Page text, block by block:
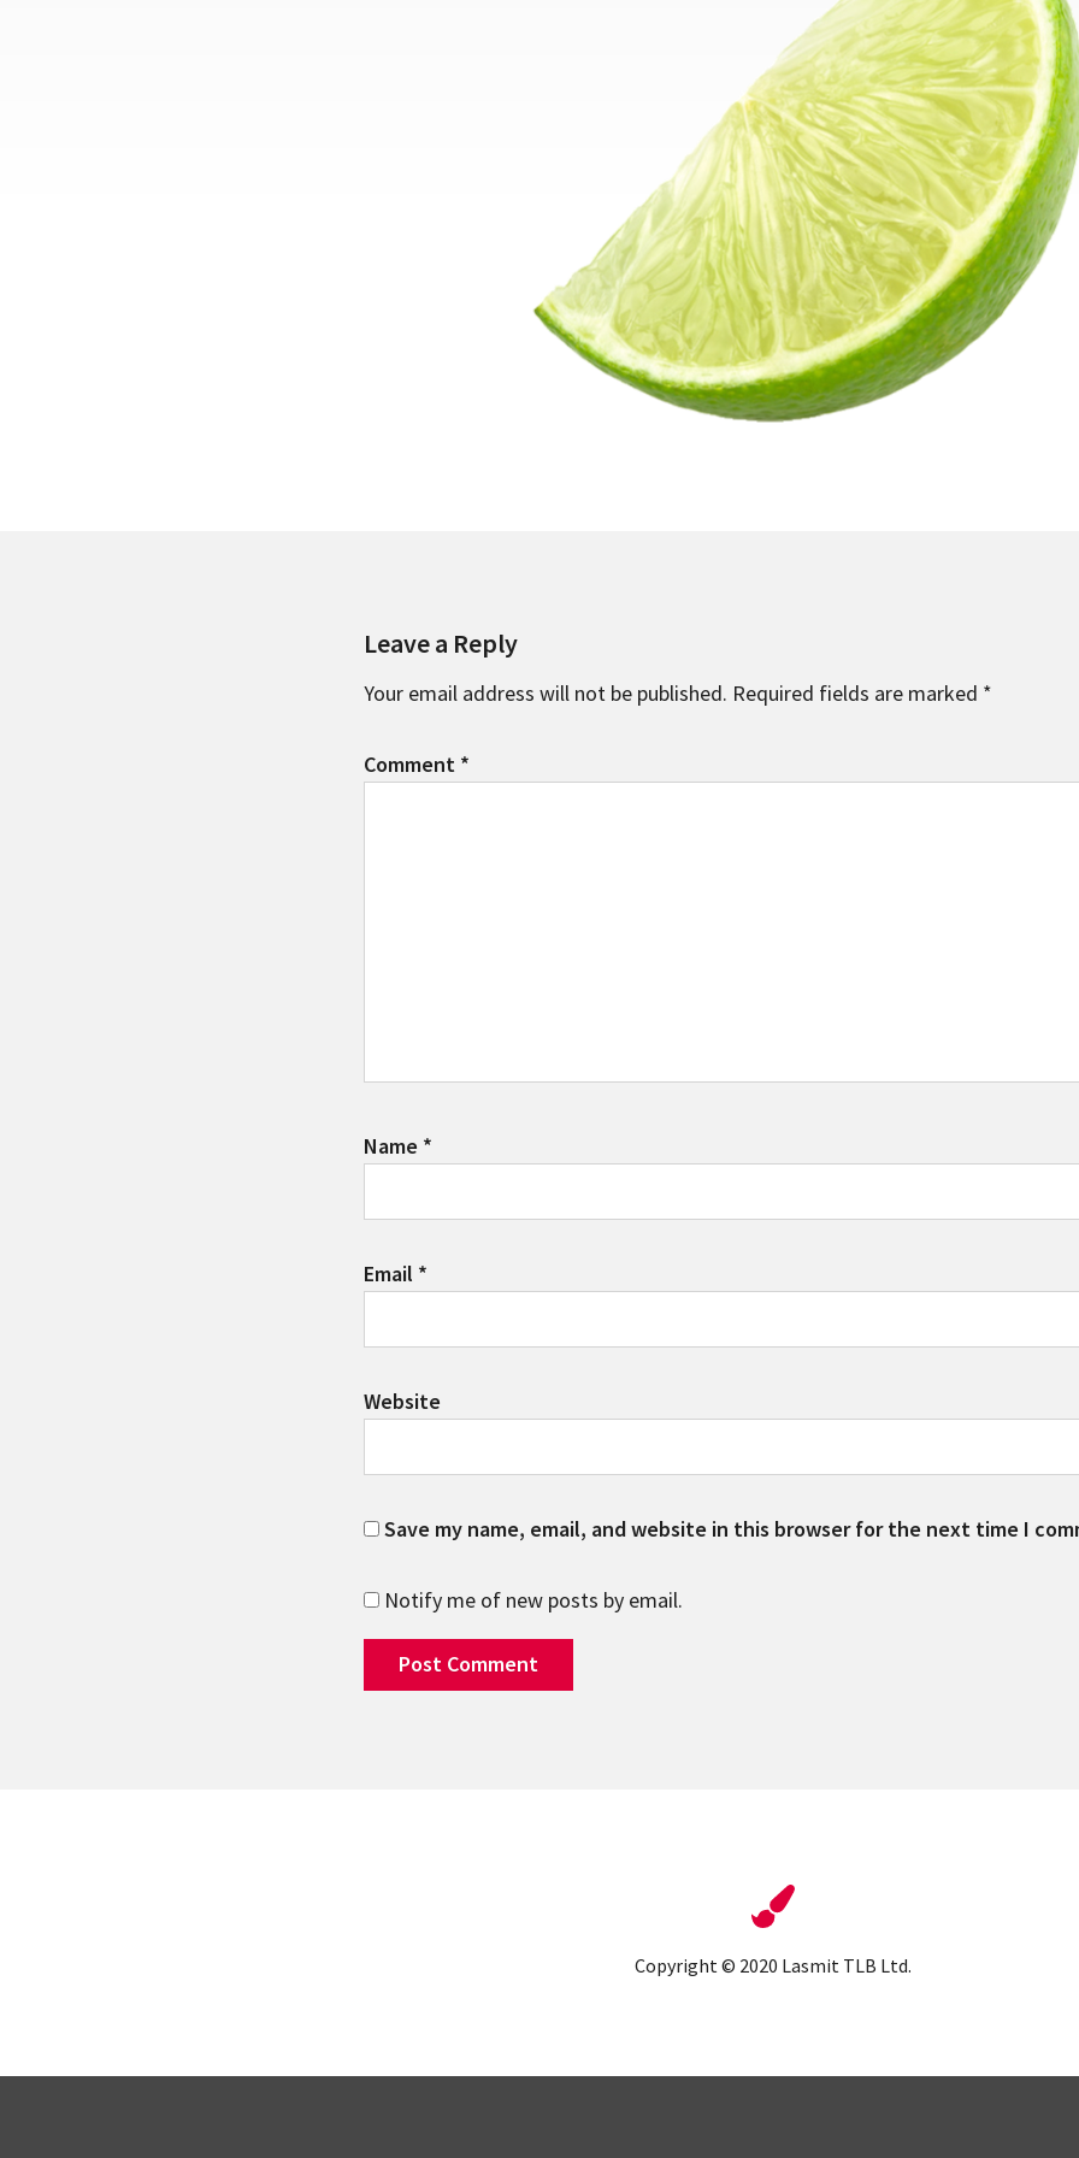
Leave a Reply
Your email address will not be published. Required fields are marked *
Comment *
Name *
Email *
Website
Save my name, email, and website in this browser for the next time I
Notify me of new posts by email.
Copyright © 2020 Lasmit TLB Ltd.